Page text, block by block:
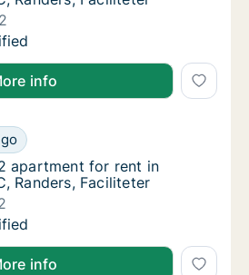
apartment for rent in Randers C,
info
apartment for rent in Randers C,
for rent in Randers C,
apartment for rent in Randers C,
apartment for rent in
Randers, Faciliteter
apartment for rent in Randers C,
info